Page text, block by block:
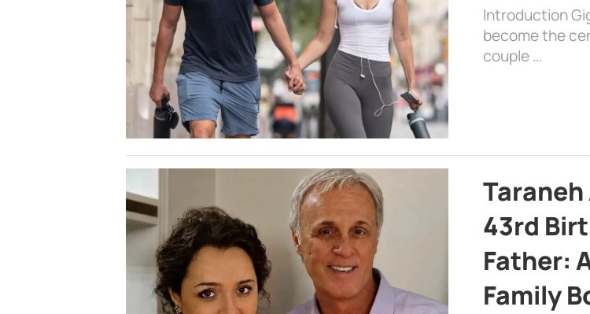
Introduction
become the
couple …
43rd
Father:
Family